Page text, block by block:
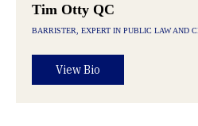
Tim Otty QC
BARRISTER, EXPERT IN PUBLIC LAW AND
View Bio